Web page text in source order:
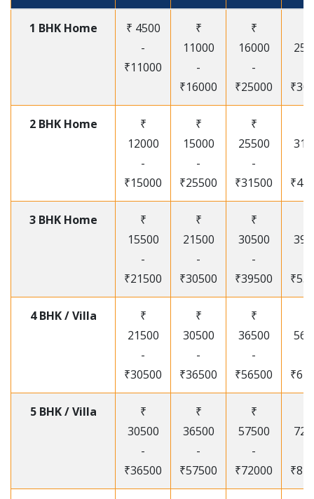
1 BHK Home
₹ 4500
-
₹11000
₹
11000
-
₹16000
₹
16000
-
₹25000
2 BHK Home
₹
12000
-
₹15000
₹
15000
-
₹25500
₹
25500
-
₹31500
3 BHK Home
₹
15500
-
₹21500
₹
21500
-
₹30500
₹
30500
-
₹39500
4 BHK / Villa
₹
21500
-
₹30500
₹
30500
-
₹36500
₹
36500
-
₹56500
5 BHK / Villa
₹
30500
-
₹36500
₹
36500
-
₹57500
₹
57500
-
₹72000